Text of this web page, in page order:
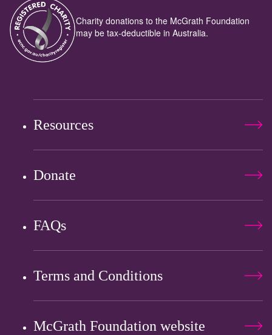
Charity donations to the McGrath Foundation
may be tax-deductible in Australia.
Resources
Donate
FAQs
Terms and Conditions
McGrath Foundation website